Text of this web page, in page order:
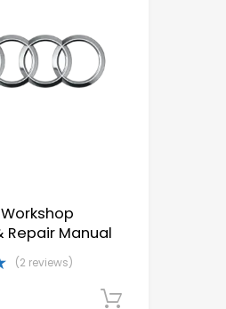
Repair Manual
(2 reviews)